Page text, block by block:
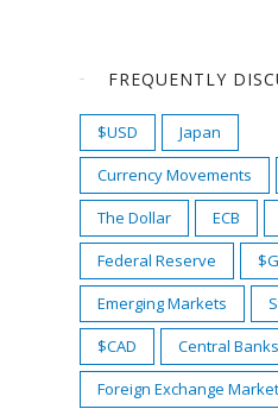
FREQUENTLY
$USD
Japan
Currency Movements
The Dollar
ECB
Federal Reserve
Emerging Markets
$CAD
Central Banks
Foreign Exchange Market